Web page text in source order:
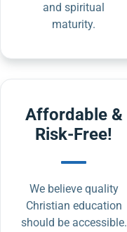
and spiritual
maturity.
Affordable &
Risk-Free!
We believe quality
Christian education
should be accessible.